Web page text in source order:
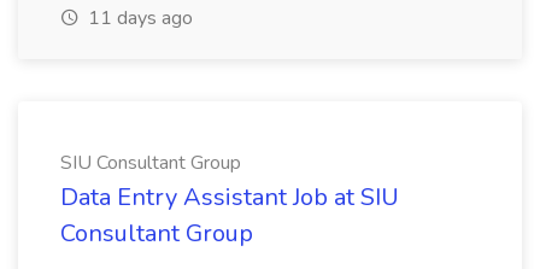
11 days ago
SIU Consultant Group
Data Entry Assistant Job at SIU
Consultant Group